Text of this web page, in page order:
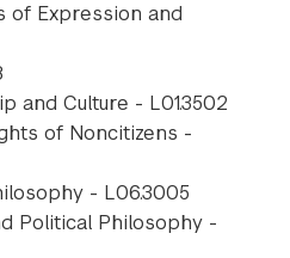
of Expression and
and Culture - L01.3502
of Noncitizens -
- L06.3005
Political Philosophy -